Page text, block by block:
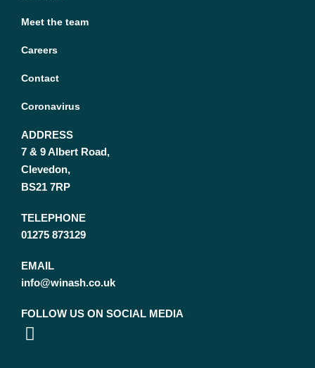
Meet the team
Careers
Contact
Coronavirus
ADDRESS
7 & 9 Albert Road,
Clevedon,
BS21 7RP
TELEPHONE
01275 873129
EMAIL
info@winash.co.uk
FOLLOW US ON SOCIAL MEDIA